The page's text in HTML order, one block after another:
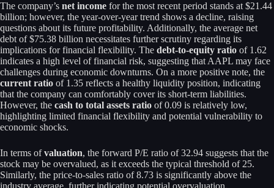
The company’s net income for the most recent period stands at $21.44
billion; however, the year-over-year trend shows a decline, raising
questions about its future profitability. Additionally, the average net
debt of $75.38 billion necessitates further scrutiny regarding its
implications for financial flexibility. The debt-to-equity ratio of 1.62
indicates a high level of financial risk, suggesting that AAPL may face
challenges during economic downturns. On a more positive note, the
current ratio of 1.35 reflects a healthy liquidity position, indicating
that the company can comfortably cover its short-term liabilities.
However, the cash to total assets ratio of 0.09 is relatively low,
highlighting limited financial flexibility and potential vulnerability to
economic shocks.
In terms ofvaluation, the forward P/E ratio of 32.94 suggests that the
stock may be overvalued, as it exceeds the typical threshold of 25.
Similarly, the price-to-sales ratio of 8.73 is significantly above the
industry average, further indicating potential overvaluation.